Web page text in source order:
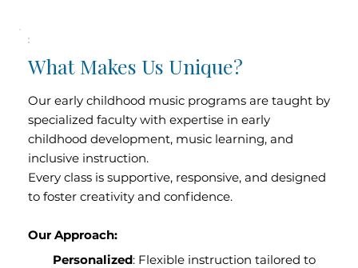
What Makes Us Unique?
Our early childhood music programs are taught by
specialized faculty with expertise in early
childhood development, music learning, and
inclusive instruction.
Every class is supportive, responsive, and designed
to foster creativity and confidence.
Our Approach:
Personalized: Flexible instruction tailored to